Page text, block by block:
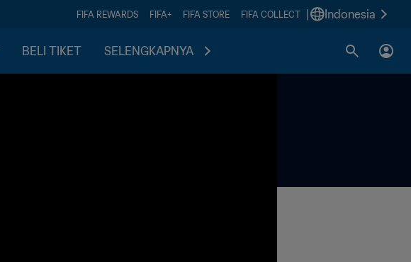
FIFA REWARDS FIFA+ FIFA STORE FIFA COLLECT Indonesia
BELI TIKET SELENGKAPNYA